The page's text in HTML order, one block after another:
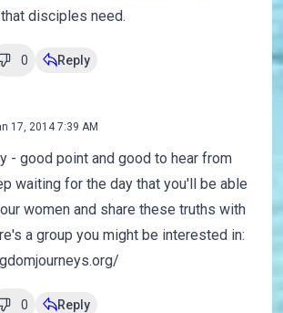
disciples need.
0 Reply
17, 2014 7:39 AM
- good point and good to hear from
waiting for the day that you'll be able
women and share these truths with
a group you might be interested in:
0 Reply